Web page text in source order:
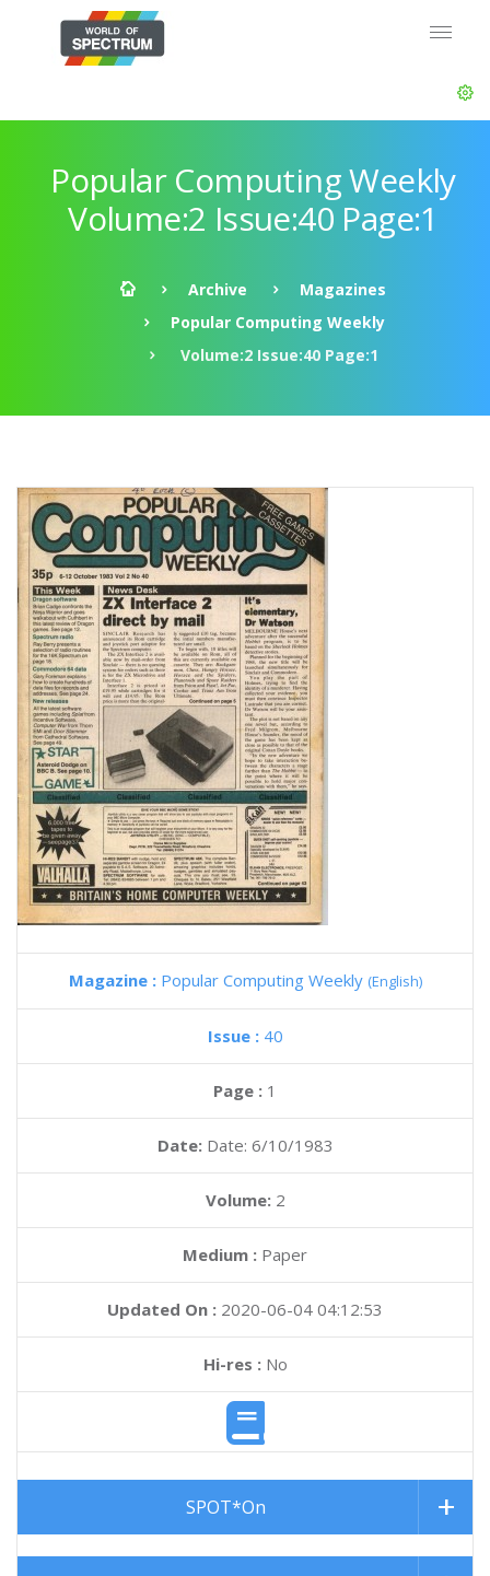
Popular Computing Weekly
Volume:2 Issue:40 Page:1
Archive
Magazines
Popular Computing Weekly
Volume:2 Issue:40 Page:1
Magazine : Popular Computing Weekly (English)
Issue : 40
Page : 1
Date: Date: 6/10/1983
Volume: 2
Medium : Paper
Updated On : 2020-06-04 04:12:53
Hi-res :No
SPOT*On